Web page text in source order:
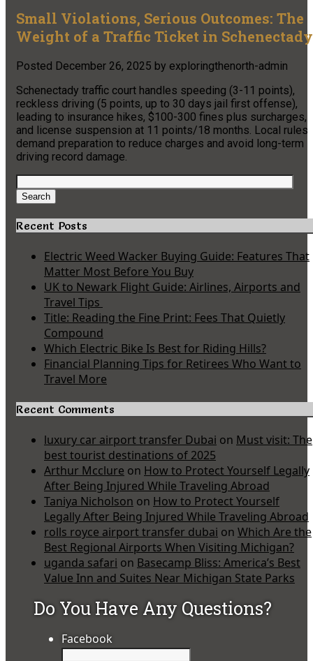
Small Violations, Serious Outcomes: The
Weight of a Traffic Ticket in Schenectady
Posted December 26, 2025 by exploringthenorth-admin
Schenectady traffic court handles speeding (3-11 points),
reckless driving (5 points, up to 30 days jail first offense),
leading to insurance hikes, $100-300 fines plus surcharges,
and license suspension at 11 points/18 months. Local rules
demand preparation to reduce charges and avoid long-term
driving record damage.
Search
for:
Search
Recent Posts
Electric Weed Wacker Buying Guide: Features That
Matter Most Before You Buy
UK to Newark Flight Guide: Airlines, Airports and
Travel Tips
Title: Reading the Fine Print: Fees That Quietly
Compound
Which Electric Bike Is Best for Riding Hills?
Financial Planning Tips for Retirees Who Want to
Travel More
Recent Comments
luxury car airport transfer Dubai on Must visit: The
best tourist destinations of 2025
Arthur Mcclure on How to Protect Yourself Legally
After Being Injured While Traveling Abroad
Taniya Nicholson on How to Protect Yourself
Legally After Being Injured While Traveling Abroad
rolls royce airport transfer dubai on Which Are the
Best Regional Airports When Visiting Michigan?
uganda safari on Basecamp Bliss: America’s Best
Value Inn and Suites Near Michigan State Parks
Do You Have Any Questions?
Facebook